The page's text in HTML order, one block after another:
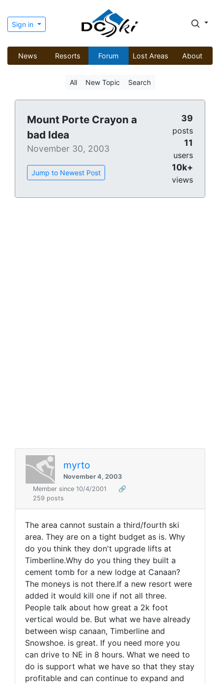
Sign in
News Resorts Forum Lost Areas About
All New Topic Search
Mount Porte Crayon a
bad Idea
November 30, 2003
Jump to Newest Post
39
posts
11
users
10k+
views
myrto
November 4, 2003
Member since 10/4/2001
🔗
259 posts
The area cannot sustain a third/fourth ski
area. They are on a tight budget as is. Why
do you think they don't upgrade lifts at
Timberline.Why do you thing they built a
cement tomb for a new lodge at Canaan?
The moneys is not there.If a new resort were
added it would kill one if not all three.
People talk about how great a 2k foot
vertical would be. But what we have already
between wisp canaan, Timberline and
Snowshoe. is great. If you need more you
can drive to NE in 8 hours. What we need to
do is support what we have so that they stay
profitable and can continue to expand and